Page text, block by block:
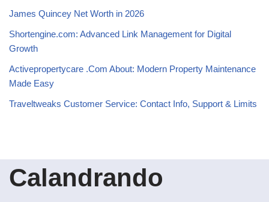
James Quincey Net Worth in 2026
Shortengine.com: Advanced Link Management for Digital
Growth
Activepropertycare .Com About: Modern Property Maintenance
Made Easy
Traveltweaks Customer Service: Contact Info, Support & Limits
Calandrando